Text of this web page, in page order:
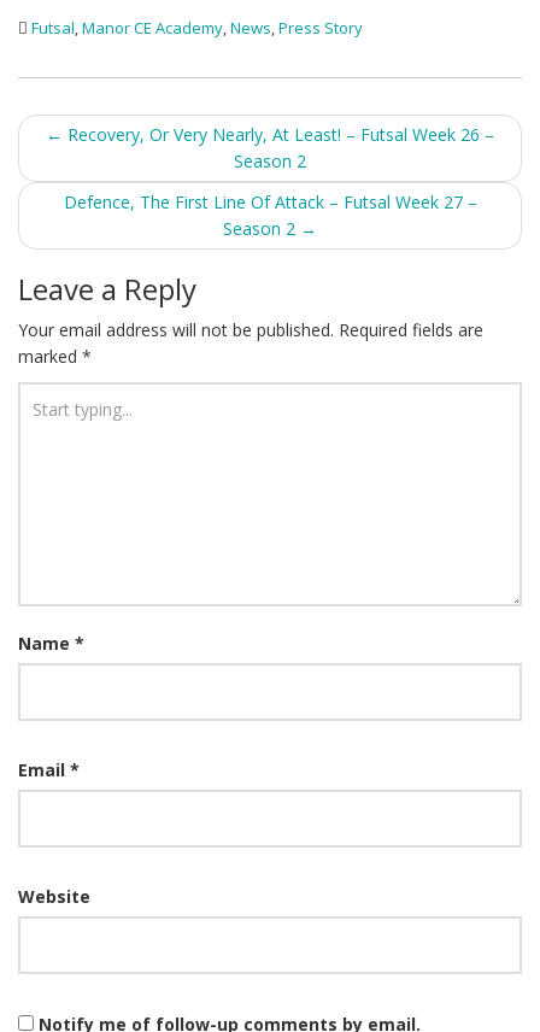
Futsal,Manor CE Academy,News,Press Story
Post
navigation
← Recovery, Or Very Nearly, At Least! – Futsal Week 26 –
Season 2
Defence, The First Line Of Attack – Futsal Week 27 –
Season 2 →
Leave a Reply
Your email address will not be published. Required fields are
marked *
Name *
Email *
Website
Notify me of follow-up comments by email.